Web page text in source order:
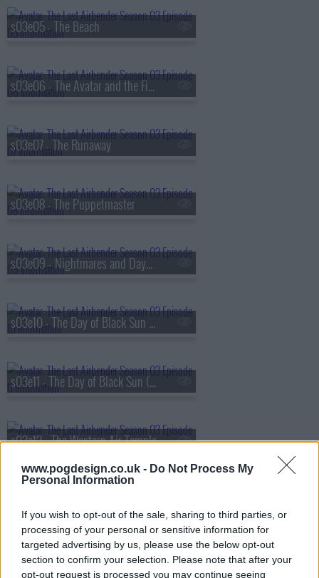
www.pogdesign.co.uk - Do Not Process My
Personal Information
If you wish to opt-out of the sale, sharing to third parties, or
processing of your personal or sensitive information for
targeted advertising by us, please use the below opt-out
section to confirm your selection. Please note that after your
opt-out request is processed you may continue seeing
s03e05 - The Beach
s03e06 - The Avatar and the Firelord
s03e07 - The Runaway
s03e08 - The Puppetmaster
s03e09 - Nightmares and Daydreams
s03e10 - The Day of Black Sun (1): The Invasion
s03e11 - The Day of Black Sun (2): The Eclipse
s03e12 - The Western Air Temple
s03e14 - The Boiling Rock (1)